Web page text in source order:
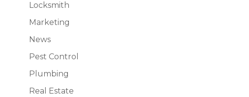
Locksmith
Marketing
News
Pest Control
Plumbing
Real Estate